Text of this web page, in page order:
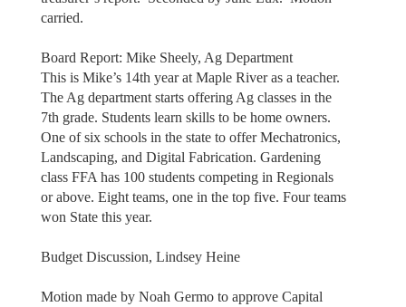
carried.
Board Report: Mike Sheely, Ag Department
This is Mike’s 14th year at Maple River as a teacher.
The Ag department starts offering Ag classes in the
7th grade. Students learn skills to be home owners.
One of six schools in the state to offer Mechatronics,
Landscaping, and Digital Fabrication. Gardening
class FFA has 100 students competing in Regionals
or above. Eight teams, one in the top five. Four teams
won State this year.
Budget Discussion, Lindsey Heine
Motion made by Noah Germo to approve Capital